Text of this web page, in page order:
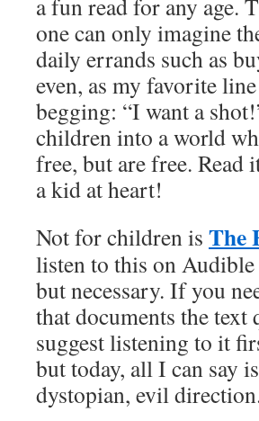
a fun read for any age.
one can only imagine
daily errands such as
even, as my favorite
begging: “I want a
children into a world
free, but are free.
a kid at heart!
Not for children is The
listen to this on
but necessary. If you
that documents the
suggest listening to it
but today, all I can say
dystopian, evil